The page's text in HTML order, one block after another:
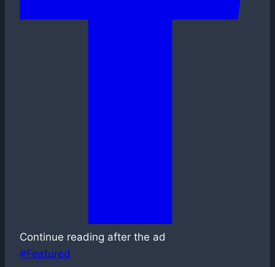
Continue reading after the ad
Post
#Featured